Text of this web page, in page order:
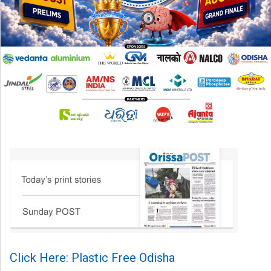
Click Here: Plastic Free Odisha